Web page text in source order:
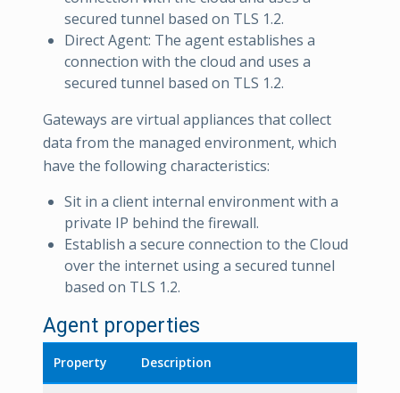
secured tunnel based on TLS 1.2.
Direct Agent: The agent establishes a
connection with the cloud and uses a
secured tunnel based on TLS 1.2.
Gateways are virtual appliances that collect
data from the managed environment, which
have the following characteristics:
Sit in a client internal environment with a
private IP behind the firewall.
Establish a secure connection to the Cloud
over the internet using a secured tunnel
based on TLS 1.2.
Agent properties
Property Description